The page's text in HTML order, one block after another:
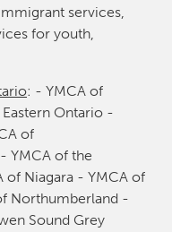
services,
for youth,
: - YMCA of
Ontario -
of
YMCA of the
of Niagara - YMCA of
Northumberland -
Sound Grey